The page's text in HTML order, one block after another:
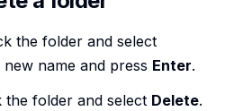
the folder and select
new name and press Enter.
the folder and select Delete.